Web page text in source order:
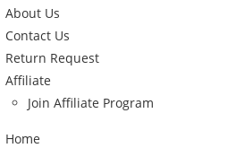
About Us
Contact Us
Return Request
Affiliate
Join Affiliate Program
Home